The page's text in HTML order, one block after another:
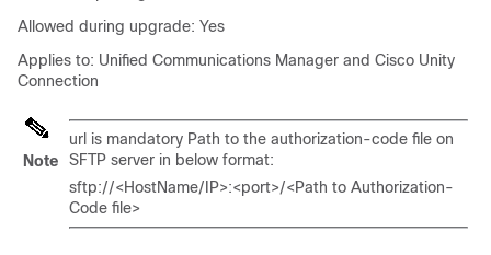
Allowed during upgrade: Yes
Applies to: Unified Communications Manager and Cisco Unity
Connection
Note
url is mandatory Path to the authorization-code file on
SFTP server in below format:
sftp://<HostName/IP>:<port>/<Path to Authorization-
Code file>